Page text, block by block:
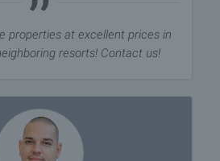
properties at excellent prices in
resorts! Contact us!